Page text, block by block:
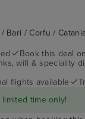
Bari / Corfu /
Book this deal
wifi & speciality
flights available
time only!